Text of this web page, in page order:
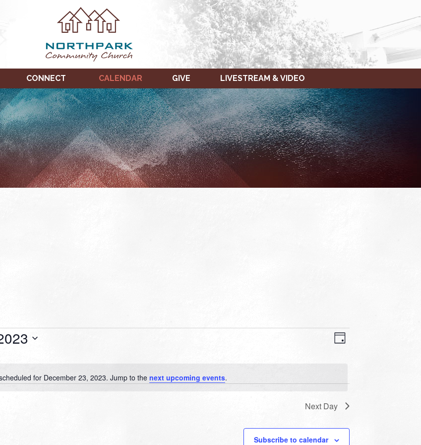
CONNECT CALENDAR GIVE LIVESTREAM & VIDEO
Notice
for December 23, 2023. Jump to thenext upcoming events.
VIEWS
NAVIGATION
EVENT
VIEWS
Day
Next Day
Subscribe to calendar